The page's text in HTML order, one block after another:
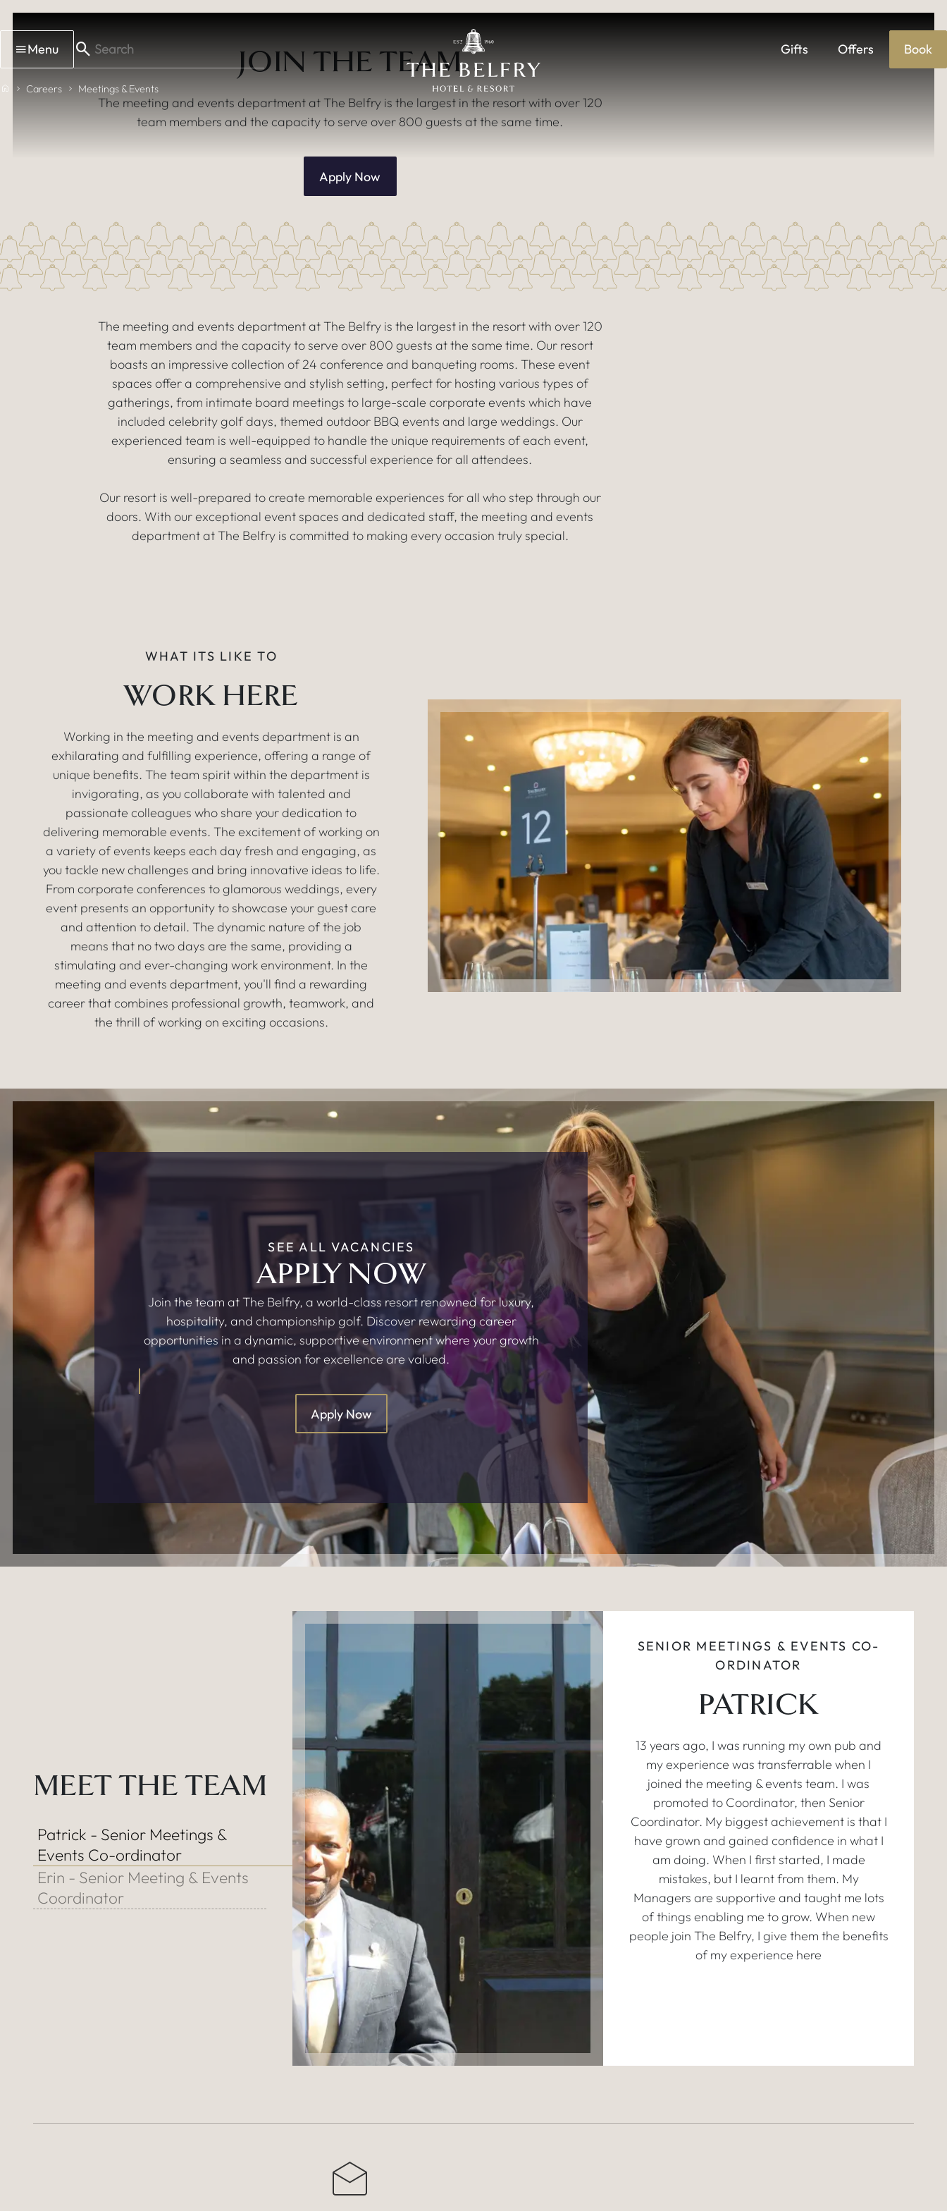
Skip to main content
Menu Gifts Offers Book
HomeCareers Meetings & Events
JOIN THE TEAM
The meeting and events department at The Belfry is the largest in the resort with over 120
team members and the capacity to serve over 800 guests at the same time.
Apply Now
The meeting and events department at The Belfry is the largest in the resort with over 120
team members and the capacity to serve over 800 guests at the same time. Our resort
boasts an impressive collection of 24 conference and banqueting rooms. These event
spaces offer a comprehensive and stylish setting, perfect for hosting various types of
gatherings, from intimate board meetings to large-scale corporate events which have
included celebrity golf days, themed outdoor BBQ events and large weddings. Our
experienced team is well-equipped to handle the unique requirements of each event,
ensuring a seamless and successful experience for all attendees.
Our resort is well-prepared to create memorable experiences for all who step through our
doors. With our exceptional event spaces and dedicated staff, the meeting and events
department at The Belfry is committed to making every occasion truly special.
WHAT ITS LIKE TO
WORK HERE
Working in the meeting and events department is an
exhilarating and fulfilling experience, offering a range of
unique benefits. The team spirit within the department is
invigorating, as you collaborate with talented and
passionate colleagues who share your dedication to
delivering memorable events. The excitement of working on
a variety of events keeps each day fresh and engaging, as
you tackle new challenges and bring innovative ideas to life.
From corporate conferences to glamorous weddings, every
event presents an opportunity to showcase your guest care
and attention to detail. The dynamic nature of the job
means that no two days are the same, providing a
stimulating and ever-changing work environment. In the
meeting and events department, you'll find a rewarding
career that combines professional growth, teamwork, and
the thrill of working on exciting occasions.
SEE ALL VACANCIES
APPLY NOW
Join the team at The Belfry, a world-class resort renowned for luxury,
hospitality, and championship golf. Discover rewarding career
opportunities in a dynamic, supportive environment where your growth
and passion for excellence are valued.
Apply Now
MEET THE TEAM
Patrick - Senior Meetings &
Events Co-ordinator
Erin - Senior Meeting & Events
Coordinator
SENIOR MEETINGS & EVENTS CO-
ORDINATOR
PATRICK
13 years ago, I was running my own pub and
my experience was transferrable when I
joined the meeting & events team. I was
promoted to Coordinator, then Senior
Coordinator. My biggest achievement is that I
have grown and gained confidence in what I
am doing. When I first started, I made
mistakes, but I learnt from them. My
Managers are supportive and taught me lots
of things enabling me to grow. When new
people join The Belfry, I give them the benefits
of my experience here